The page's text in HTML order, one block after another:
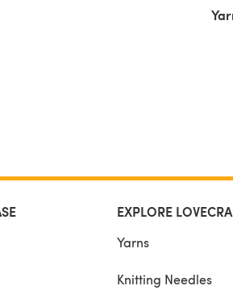
EXPLORE
Yarns
Knitting Needles